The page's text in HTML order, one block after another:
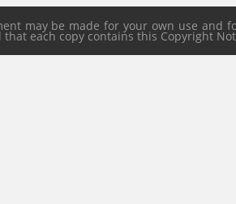
may be made for your own use
each copy contains this Copyright